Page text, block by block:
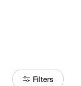
Filters